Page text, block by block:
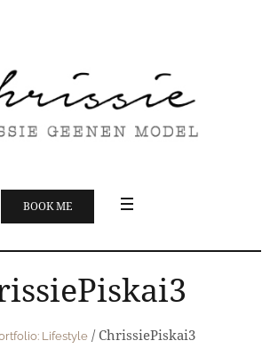
BOOK ME
Lifestyle / ChrissiePiskai3